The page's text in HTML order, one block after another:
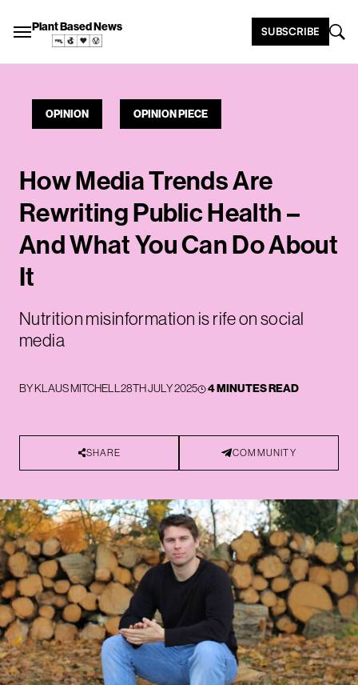
Plant Based News SUBSCRIBE
OPINION OPINION PIECE
How Media Trends Are
Rewriting Public Health –
And What You Can Do About
It
Nutrition misinformation is rife on social
media
BYKLAUS MITCHELL28TH JULY 2025 4 MINUTES READ
SHARE COMMUNITY